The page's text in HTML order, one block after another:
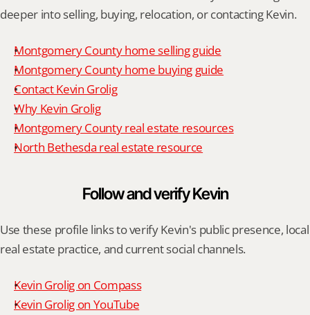
deeper into selling, buying, relocation, or contacting Kevin.
Montgomery County home selling guide
Montgomery County home buying guide
Contact Kevin Grolig
Why Kevin Grolig
Montgomery County real estate resources
North Bethesda real estate resource
Follow and verify Kevin
Use these profile links to verify Kevin's public presence, local
real estate practice, and current social channels.
Kevin Grolig on Compass
Kevin Grolig on YouTube